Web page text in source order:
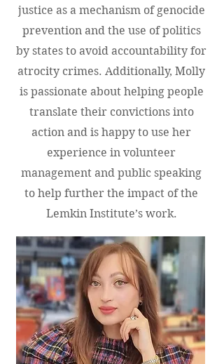
justice as a mechanism of genocide
prevention and the use of politics
by states to avoid accountability for
atrocity crimes. Additionally, Molly
is passionate about helping people
translate their convictions into
action and is happy to use her
experience in volunteer
management and public speaking
to help further the impact of the
Lemkin Institute’s work.